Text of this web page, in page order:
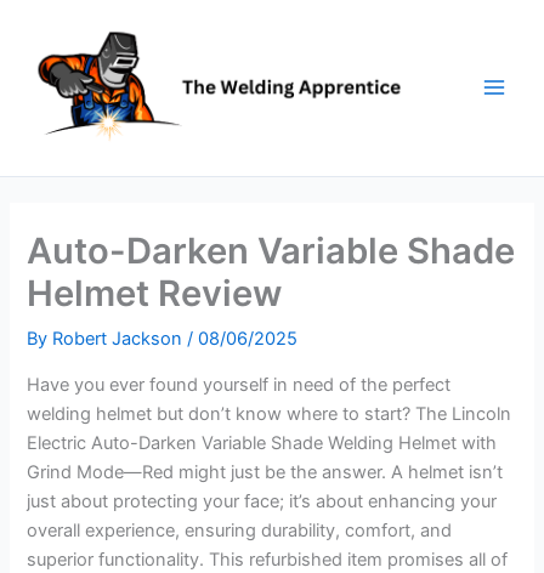
content
Auto-Darken Variable Shade
Helmet Review
By Robert Jackson/08/06/2025
Have you ever found yourself in need of the perfect
welding helmet but don’t know where to start? The Lincoln
Electric Auto-Darken Variable Shade Welding Helmet with
Grind Mode—Red might just be the answer. A helmet isn’t
just about protecting your face; it’s about enhancing your
overall experience, ensuring durability, comfort, and
superior functionality. This refurbished item promises all of